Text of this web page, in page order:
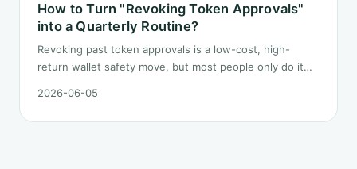
How to Turn "Revoking Token Approvals"
into a Quarterly Routine?
Revoking past token approvals is a low-cost, high-
return wallet safety move, but most people only do it
sequence, gas tactics, and how to handle edge cases.
2026-06-05